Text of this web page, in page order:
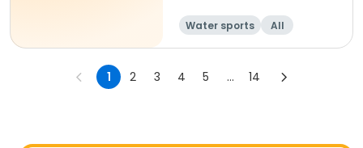
Water sports
All
Beginner
1 2 3 4 5 ... 14